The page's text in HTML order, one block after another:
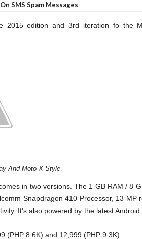
On SMS Spam Messages
2015 edition and 3rd iteration fo the
And Moto X Style
in two versions. The 1 GB RAM / 8
Snapdragon 410 Processor, 13 MP
It's also powered by the latest
(PHP 8.6K) and 12,999 (PHP 9.3K).